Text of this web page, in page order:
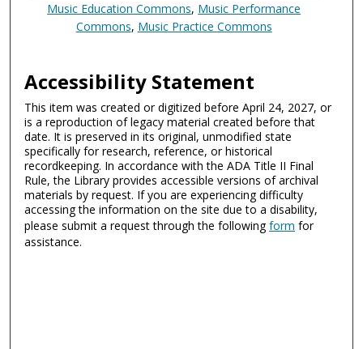
Music Education Commons, Music Performance
Commons, Music Practice Commons
Accessibility Statement
This item was created or digitized before April 24, 2027, or
is a reproduction of legacy material created before that
date. It is preserved in its original, unmodified state
specifically for research, reference, or historical
recordkeeping. In accordance with the ADA Title II Final
Rule, the Library provides accessible versions of archival
materials by request. If you are experiencing difficulty
accessing the information on the site due to a disability,
please submit a request through the followingform for
assistance.